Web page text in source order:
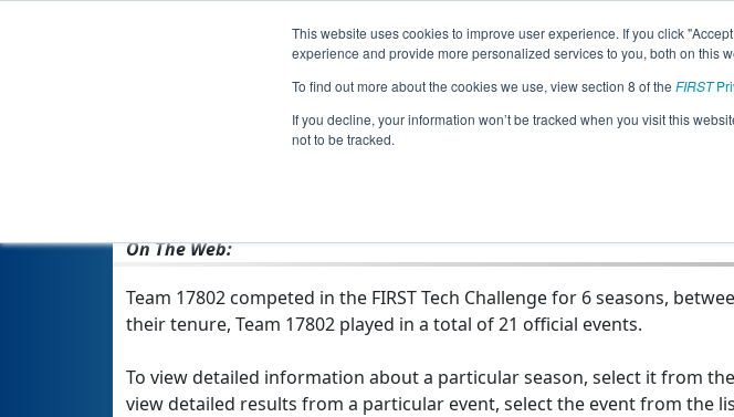
This website uses cookies to improve user experience. If you click
experience and provide more personalized services to you, both on this
To find out more about the cookies we use, view section 8 of the FIRST
If you decline, your information won’t be tracked when you visit this
not to be tracked.
Team 17802
On The Web:
Team 17802 competed in the FIRST Tech Challenge for 6 seasons,
their tenure, Team 17802 played in a total of 21 official events.
To view detailed information about a particular season, select it from
view detailed results from a particular event, select the event from the